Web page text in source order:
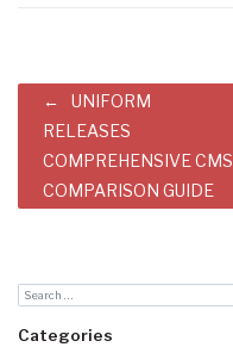
Post
navigation
UNIFORM
RELEASES
COMPREHENSIVE CMS
COMPARISON GUIDE
Categories